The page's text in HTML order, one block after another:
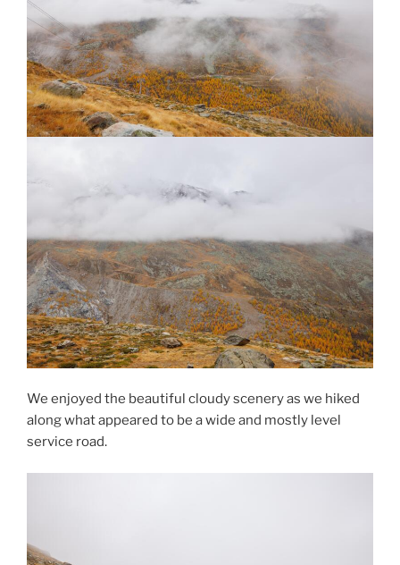
We enjoyed the beautiful cloudy scenery as we hiked
along what appeared to be a wide and mostly level
service road.